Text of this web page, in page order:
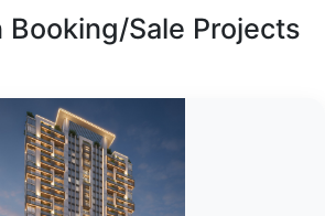
Booking/Sale Projects